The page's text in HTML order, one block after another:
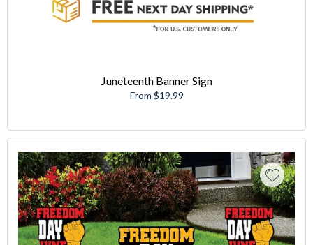
Juneteenth Banner Sign
From $19.99